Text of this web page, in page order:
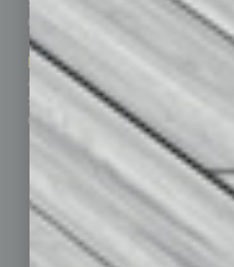
Subscribe
Contact Us
Marketing Services
Advertise
Submit Ad
Custom Content
Departments
Achievements
Briefs
By the Numbers